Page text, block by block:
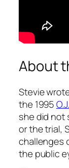
About
Stevie
the 1995
she did not
or the trial,
challenges
the public